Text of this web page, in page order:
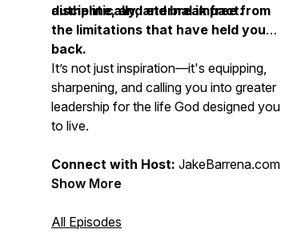
discipline, and eternal impact.
authentically, and break free from
the limitations that have held you
back.
It’s not just inspiration—it's equipping,
sharpening, and calling you into greater
leadership for the life God designed you
to live.
Connect with Host: JakeBarrena.com
Show More
All Episodes